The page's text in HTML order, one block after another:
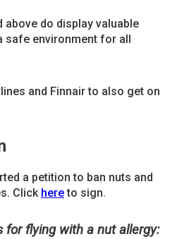
do display valuable
environment for all
and Finnair to also get on
a petition to ban nuts and
Click hereto sign.
for flying with a nut allergy: